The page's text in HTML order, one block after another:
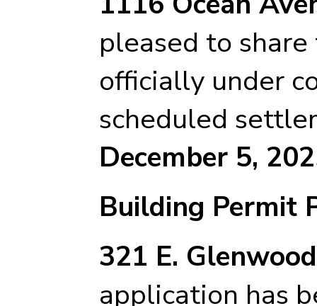
pleased to
officially under
scheduled
December 5,
Building Permit
321 E.
application has